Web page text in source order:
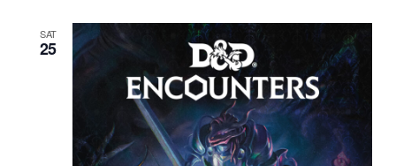
SAT
25